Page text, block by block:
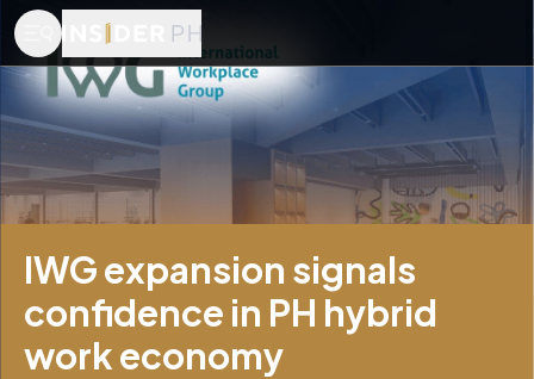
IWG expansion signals
confidence in PH hybrid
work economy